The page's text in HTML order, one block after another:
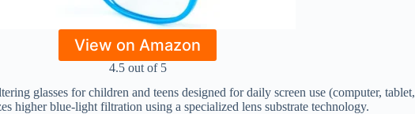
View on Amazon
4.5 out of 5
glasses for children and teens designed for daily screen use (computer, tablet,
higher blue-light filtration using a specialized lens substrate technology.